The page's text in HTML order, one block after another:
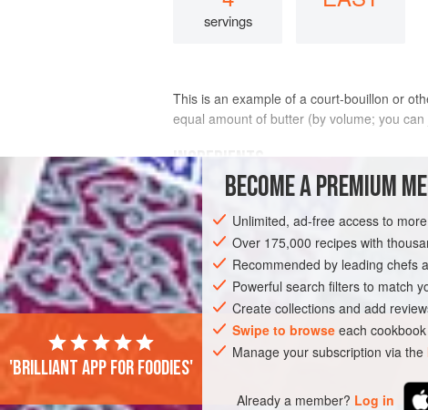
servings
This is an example of a court-bouillon or
equal amount of butter (by volume; you
INGREDIENTS
sea scallops
STEW FISH COURSE
BECOME A PREMIUM
Unlimited, ad-free access to
Over 175,000 recipes with
Recommended by leading chefs
Powerful search filters to match
Create collections and add
Swipe to browse each
Manage your subscription via the
Already a member? Log in
'Brilliant app for foodies'